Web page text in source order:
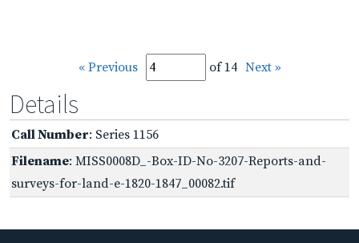
« Previous of 14 Next »
Details
Call Number: Series 1156
Filename: MISS0008D_-Box-ID-No-3207-Reports-and-
surveys-for-land-e-1820-1847_00082.tif